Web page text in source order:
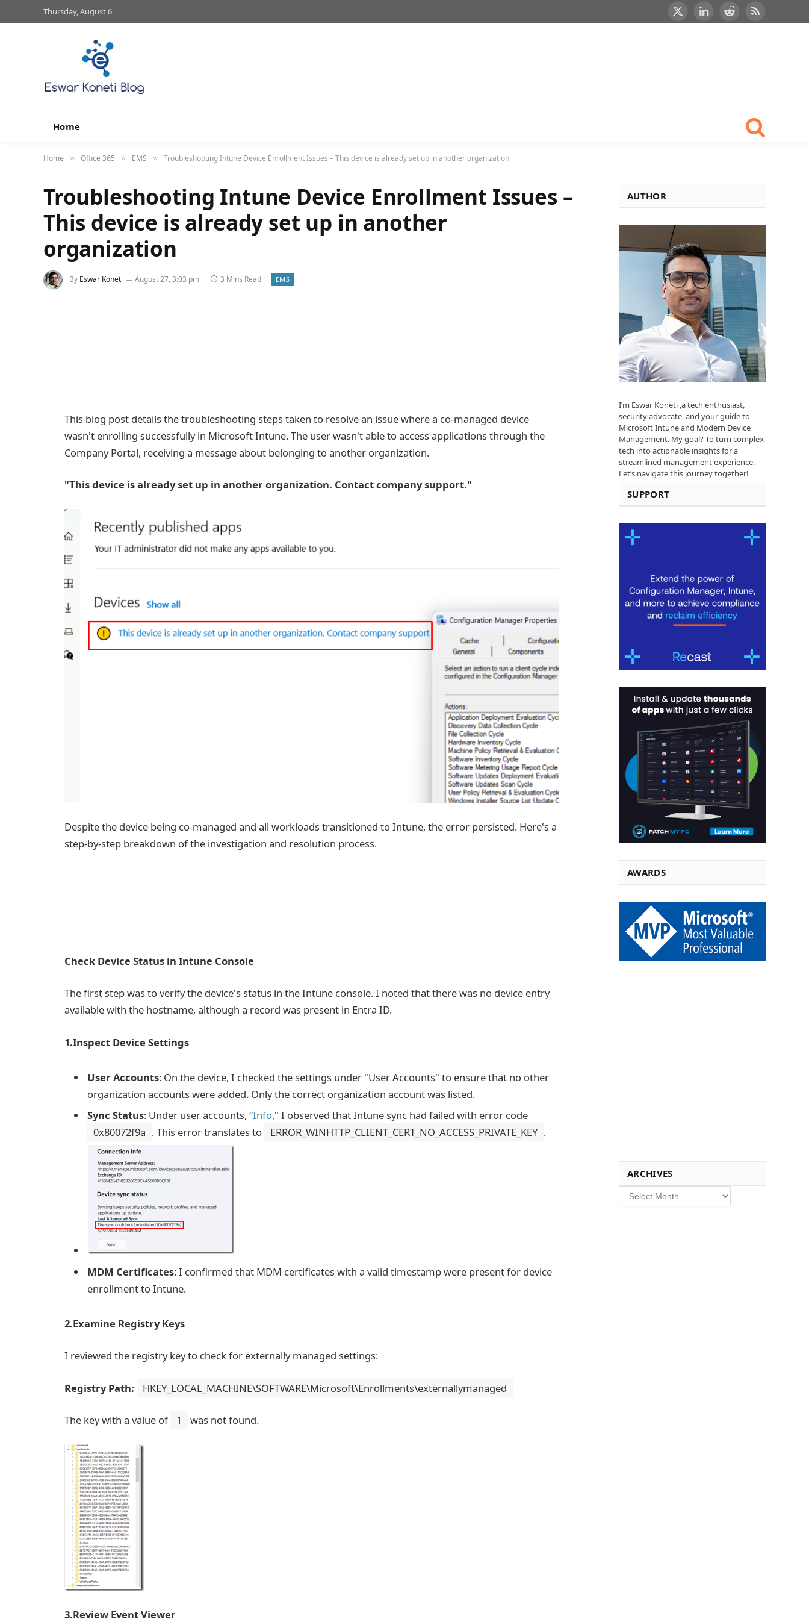
Thursday, August 6
X
LinkedInRedditRSS
Home
Home » Office 365 » EMS » Troubleshooting Intune Device Enrollment Issues – This device is already set up in another organization
Troubleshooting Intune Device Enrollment Issues –
This device is already set up in another
organization
By Eswar Koneti August 27, 3:03 pm 3 Mins Read EMS
This blog post details the troubleshooting steps taken to resolve an issue where a co-managed device
wasn't enrolling successfully in Microsoft Intune. The user wasn't able to access applications through the
Company Portal, receiving a message about belonging to another organization.
"This device is already set up in another organization. Contact company support."
Despite the device being co-managed and all workloads transitioned to Intune, the error persisted. Here's a
step-by-step breakdown of the investigation and resolution process.
Check Device Status in Intune Console
The first step was to verify the device's status in the Intune console. I noted that there was no device entry
available with the hostname, although a record was present in Entra ID.
1.Inspect Device Settings
User Accounts: On the device, I checked the settings under "User Accounts" to ensure that no other
organization accounts were added. Only the correct organization account was listed.
Sync Status: Under user accounts, “Info," I observed that Intune sync had failed with error code
0x80072f9a . This error translates to ERROR_WINHTTP_CLIENT_CERT_NO_ACCESS_PRIVATE_KEY .
MDM Certificates: I confirmed that MDM certificates with a valid timestamp were present for device
enrollment to Intune.
2.Examine Registry Keys
I reviewed the registry key to check for externally managed settings:
Registry Path: HKEY_LOCAL_MACHINE\SOFTWARE\Microsoft\Enrollments\externallymanaged
The key with a value of 1 was not found.
3.Review Event Viewer
AUTHOR
I’m Eswar Koneti ,a tech enthusiast,
security advocate, and your guide to
Microsoft Intune and Modern Device
Management. My goal? To turn complex
tech into actionable insights for a
streamlined management experience.
Let’s navigate this journey together!
SUPPORT
AWARDS
ARCHIVES
Archives